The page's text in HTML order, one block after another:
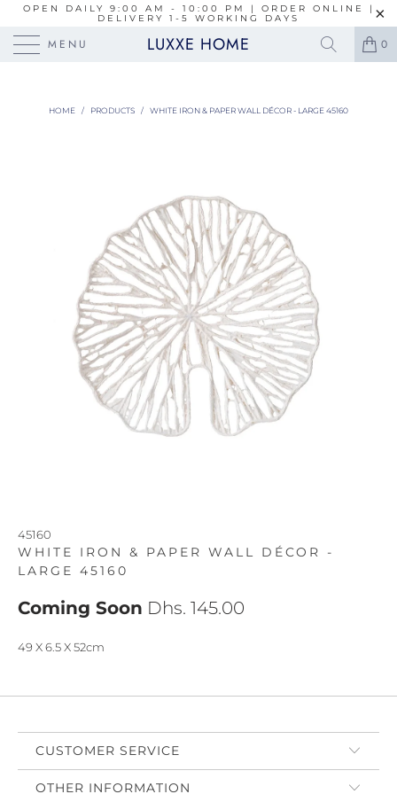
OPEN DAILY 9:00 AM - 10:00 PM | ORDER ONLINE |
DELIVERY 1-5 WORKING DAYS
MENU LUXXE HOME 0
HOME / PRODUCTS / WHITE IRON & PAPER WALL DÉCOR - LARGE 45160
45160
WHITE IRON & PAPER WALL DÉCOR -
LARGE 45160
Coming Soon Dhs. 145.00
49 X 6.5 X 52cm
CUSTOMER SERVICE
OTHER INFORMATION